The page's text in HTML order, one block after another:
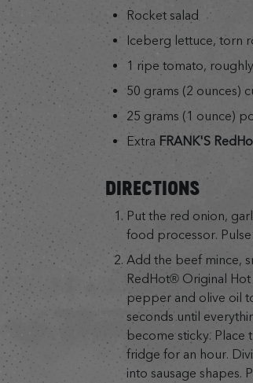
Rocket salad
Iceberg lettuce, torn
1 ripe tomato,
50 grams (2 ounces)
25 grams (1 ounce)
Extra FRANK'S
DIRECTIONS
Put the red onion,
food processor.
Add the beef mince,
RedHot® Original
pepper and olive oil
seconds until
become sticky. Place
fridge for an hour.
into sausage shapes.